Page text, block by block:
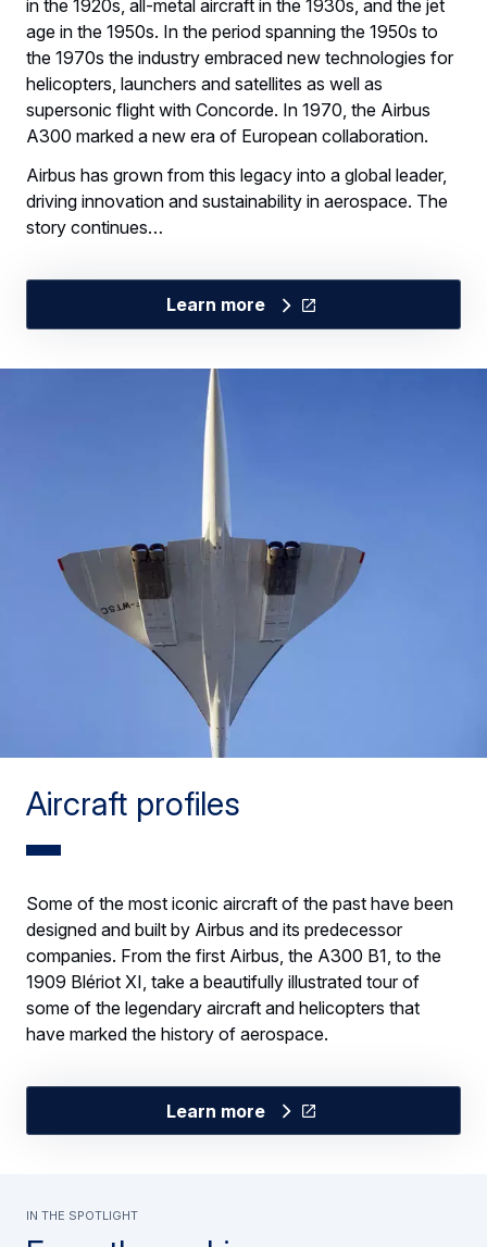
in the 1920s, all-metal aircraft in the 1930s, and the jet
age in the 1950s. In the period spanning the 1950s to
the 1970s the industry embraced new technologies for
helicopters, launchers and satellites as well as
supersonic flight with Concorde. In 1970, the Airbus
A300 marked a new era of European collaboration.
Airbus has grown from this legacy into a global leader,
driving innovation and sustainability in aerospace. The
story continues…
Learn more
Aircraft profiles
Some of the most iconic aircraft of the past have been
designed and built by Airbus and its predecessor
companies. From the first Airbus, the A300 B1, to the
1909 Blériot XI, take a beautifully illustrated tour of
some of the legendary aircraft and helicopters that
have marked the history of aerospace.
Learn more
In the spotlight